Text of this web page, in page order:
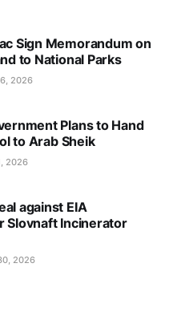
Sign Memorandum on
to National Parks
2026
Plans to Hand
to Arab Sheik
2026
against EIA
Slovnaft Incinerator
2026